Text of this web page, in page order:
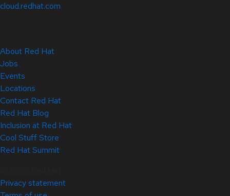
cloud.redhat.com
About Red Hat
Jobs
Events
Locations
Contact Red Hat
Red Hat Blog
Inclusion at Red Hat
Cool Stuff Store
Red Hat Summit
Privacy statement